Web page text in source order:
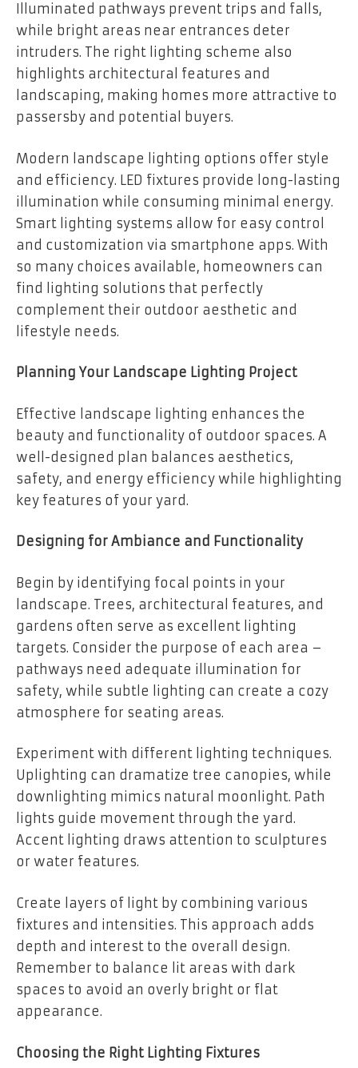
Illuminated pathways prevent trips and falls,
while bright areas near entrances deter
intruders. The right lighting scheme also
highlights architectural features and
landscaping, making homes more attractive to
passersby and potential buyers.
Modern landscape lighting options offer style
and efficiency. LED fixtures provide long-lasting
illumination while consuming minimal energy.
Smart lighting systems allow for easy control
and customization via smartphone apps. With
so many choices available, homeowners can
find lighting solutions that perfectly
complement their outdoor aesthetic and
lifestyle needs.
Planning Your Landscape Lighting Project
Effective landscape lighting enhances the
beauty and functionality of outdoor spaces. A
well-designed plan balances aesthetics,
safety, and energy efficiency while highlighting
key features of your yard.
Designing for Ambiance and Functionality
Begin by identifying focal points in your
landscape. Trees, architectural features, and
gardens often serve as excellent lighting
targets. Consider the purpose of each area –
pathways need adequate illumination for
safety, while subtle lighting can create a cozy
atmosphere for seating areas.
Experiment with different lighting techniques.
Uplighting can dramatize tree canopies, while
downlighting mimics natural moonlight. Path
lights guide movement through the yard.
Accent lighting draws attention to sculptures
or water features.
Create layers of light by combining various
fixtures and intensities. This approach adds
depth and interest to the overall design.
Remember to balance lit areas with dark
spaces to avoid an overly bright or flat
appearance.
Choosing the Right Lighting Fixtures